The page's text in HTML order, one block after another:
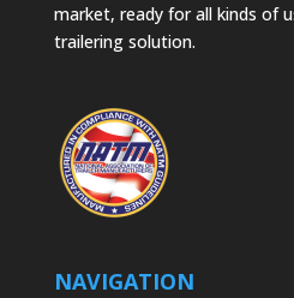
market, ready for all kinds of
trailering solution.
NAVIGATION